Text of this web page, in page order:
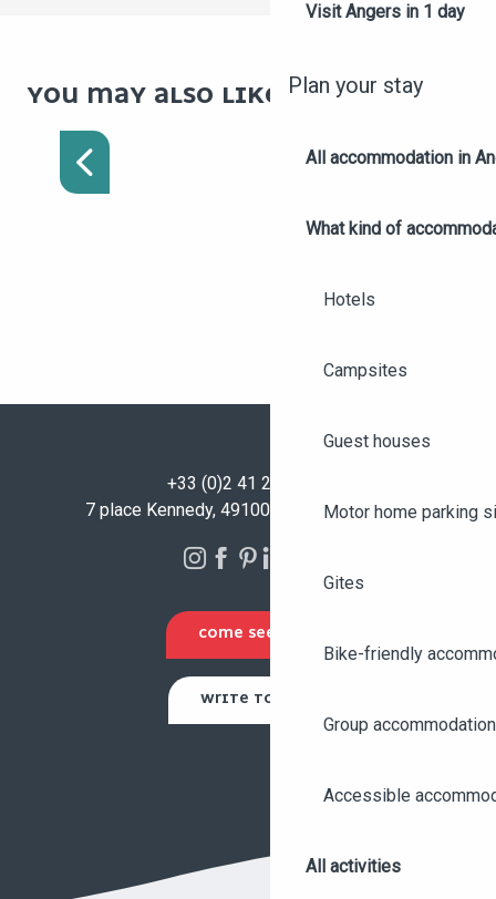
Visit Angers in 1 day
Plan your stay
All accommodation in
What kind of
Hotels
Campsites
Guest houses
Motor home parking
Gites
Bike-friendly
Group accommodation
Accessible
All activities
YOU MAY ALSO LIKE :
TREASURE HUNT IN
ANGERS
+33 (0)2 41 23 50 00
7 place Kennedy, 49100 Angers - FRANCE
COME SEE US
WRITE TO US